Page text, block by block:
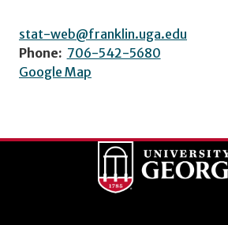
stat-web@franklin.uga.edu
Phone: 706-542-5680
Google Map